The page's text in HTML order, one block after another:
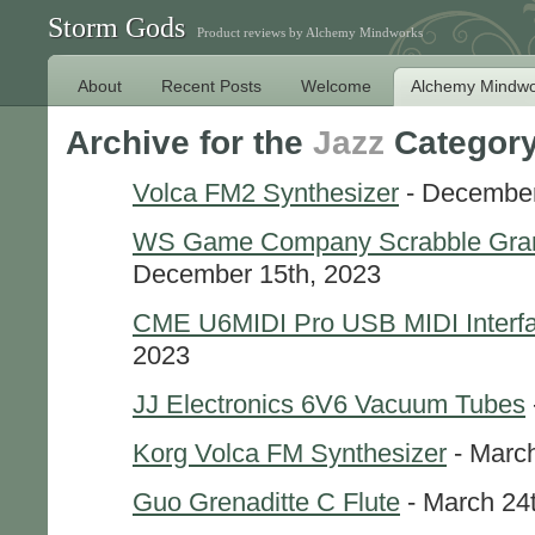
Storm Gods Product reviews by Alchemy Mindworks
About Recent Posts Welcome Alchemy
Archive for the Jazz
Volca FM2 Synthesizer -
WS Game Company Scrabble
December 15th, 2023
CME U6MIDI Pro USB MIDI
2023
JJ Electronics 6V6 Vacuum Tubes
Korg Volca FM Synthesizer -
Guo Grenaditte C Flute - March